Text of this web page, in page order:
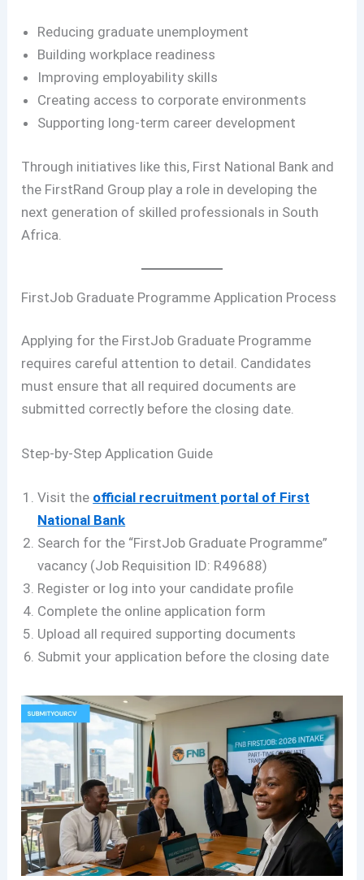
Reducing graduate unemployment
Building workplace readiness
Improving employability skills
Creating access to corporate environments
Supporting long-term career development
Through initiatives like this, First National Bank and
the FirstRand Group play a role in developing the
next generation of skilled professionals in South
Africa.
FirstJob Graduate Programme Application Process
Applying for the FirstJob Graduate Programme
requires careful attention to detail. Candidates
must ensure that all required documents are
submitted correctly before the closing date.
Step-by-Step Application Guide
Visit the official recruitment portal of First
National Bank
Search for the “FirstJob Graduate Programme”
vacancy (Job Requisition ID: R49688)
Register or log into your candidate profile
Complete the online application form
Upload all required supporting documents
Submit your application before the closing date